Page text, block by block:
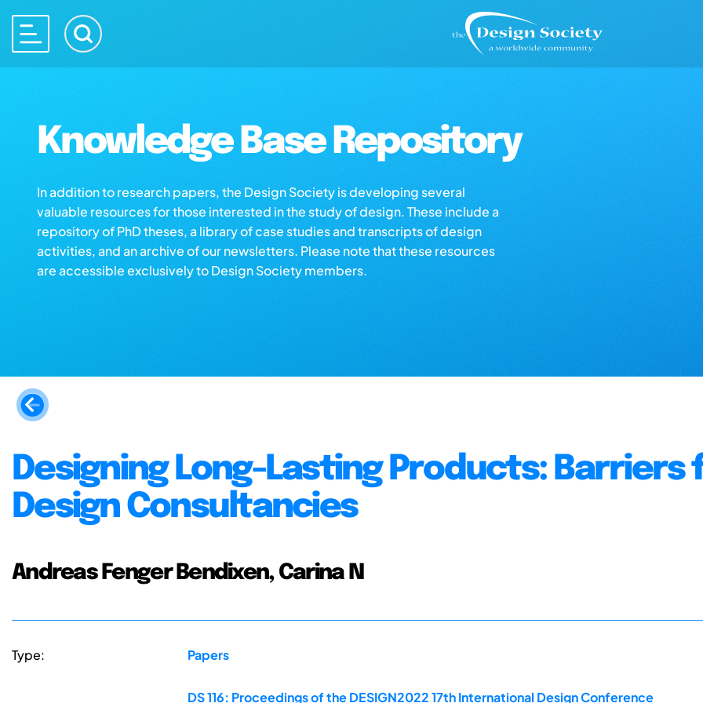
Knowledge Base Repository
In addition to research papers, the Design Society is developing several
valuable resources for those interested in the study of design. These include a
repository of PhD theses, a library of case studies and transcripts of design
activities, and an archive of our newsletters. Please note that these resources
are accessible exclusively to Design Society members.
Designing Long-Lasting Products: Barriers
Design Consultancies
Andreas Fenger Bendixen, Carina N
Type: Papers
DS 116: Proceedings of the DESIGN2022 17th International Design Conference